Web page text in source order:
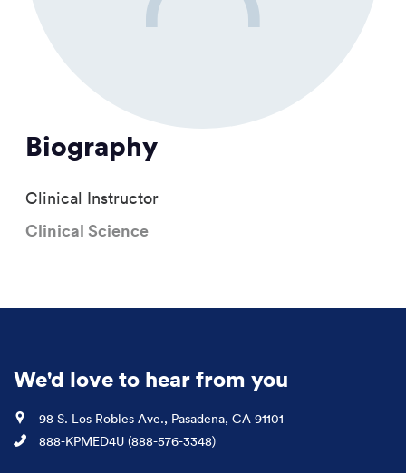
Biography
Clinical Instructor
Clinical Science
We'd love to hear from you
Location
98 S. Los Robles Ave., Pasadena, CA 91101
Phone
888-KPMED4U (888-576-3348)